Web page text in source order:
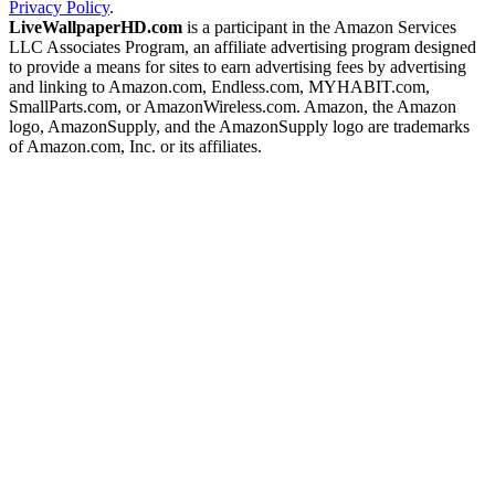
Privacy Policy.
LiveWallpaperHD.com is a participant in the Amazon Services
LLC Associates Program, an affiliate advertising program designed
to provide a means for sites to earn advertising fees by advertising
and linking to Amazon.com, Endless.com, MYHABIT.com,
SmallParts.com, or AmazonWireless.com. Amazon, the Amazon
logo, AmazonSupply, and the AmazonSupply logo are trademarks
of Amazon.com, Inc. or its affiliates.